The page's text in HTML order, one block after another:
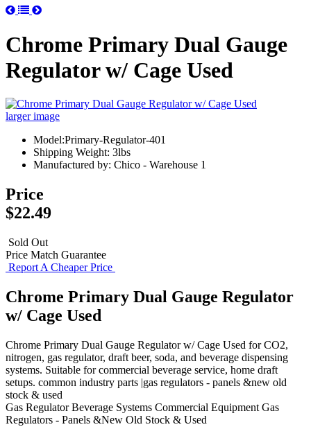
Chrome Primary Dual Gauge
Regulator w/ Cage Used
larger image
Model:Primary-Regulator-401
Shipping Weight: 3lbs
Manufactured by: Chico - Warehouse 1
Price
$22.49
Sold Out
Price Match Guarantee
Report A Cheaper Price
Chrome Primary Dual Gauge Regulator
w/ Cage Used
Chrome Primary Dual Gauge Regulator w/ Cage Used for CO2,
nitrogen, gas regulator, draft beer, soda, and beverage dispensing
systems. Suitable for commercial beverage service, home draft
setups. common industry parts |gas regulators - panels &new old
stock & used
Gas Regulator Beverage Systems Commercial Equipment Gas
Regulators - Panels &New Old Stock & Used